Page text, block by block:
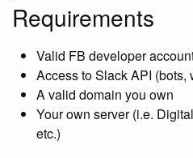
Requirements
Valid FB developer
Access to Slack API (bots,
A valid domain you own
Your own server (i.e.
etc.)